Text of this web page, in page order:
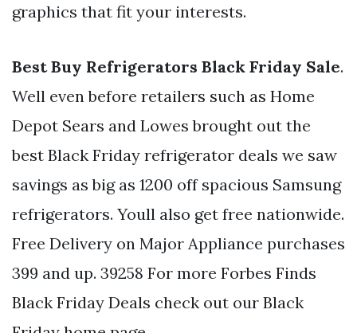
graphics that fit your interests.
Best Buy Refrigerators Black Friday Sale.
Well even before retailers such as Home
Depot Sears and Lowes brought out the
best Black Friday refrigerator deals we saw
savings as big as 1200 off spacious Samsung
refrigerators. Youll also get free nationwide.
Free Delivery on Major Appliance purchases
399 and up. 39258 For more Forbes Finds
Black Friday Deals check out our Black